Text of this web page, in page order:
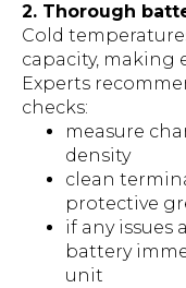
2. Thorough
Cold
capacity, making
Experts
checks:
measure
density
clean
protective
if any issues
battery
unit